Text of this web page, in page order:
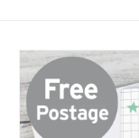
Skip to
product
information